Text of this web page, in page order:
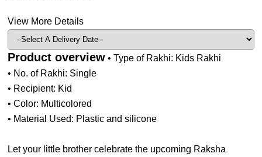
View More Details
Product overview • Type of Rakhi: Kids Rakhi
• No. of Rakhi: Single
• Recipient: Kid
• Color: Multicolored
• Material Used: Plastic and silicone
Let your little brother celebrate the upcoming Raksha